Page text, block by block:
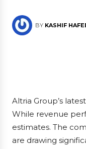
BY KASHIF
Altria Group’s
While revenue
estimates. The
are drawing